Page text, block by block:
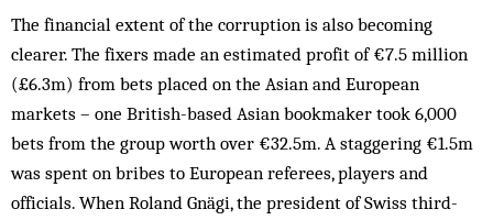
The financial extent of the corruption is also becoming
clearer. The fixers made an estimated profit of €7.5 million
(£6.3m) from bets placed on the Asian and European
markets – one British-based Asian bookmaker took 6,000
bets from the group worth over €32.5m. A staggering €1.5m
was spent on bribes to European referees, players and
officials. When Roland Gnägi, the president of Swiss third-